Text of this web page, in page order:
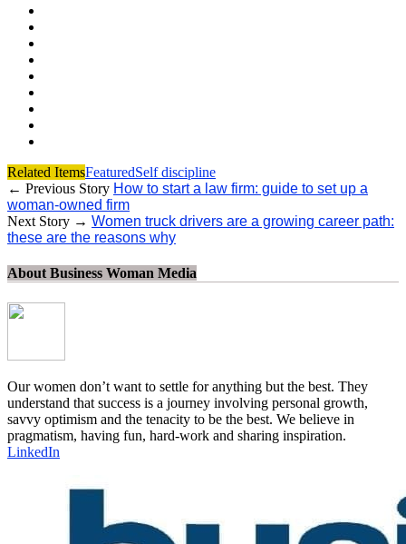
Related ItemsFeaturedSelf discipline
← Previous Story How to start a law firm: guide to set up a
woman-owned firm
Next Story → Women truck drivers are a growing career path:
these are the reasons why
About Business Woman Media
Our women don’t want to settle for anything but the best. They
understand that success is a journey involving personal growth,
savvy optimism and the tenacity to be the best. We believe in
pragmatism, having fun, hard-work and sharing inspiration.
LinkedIn